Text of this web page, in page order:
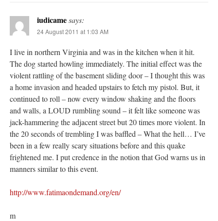
iudicamesays:
24 August 2011 at 1:03 AM
I live in northern Virginia and was in the kitchen when it hit.
The dog started howling immediately. The initial effect was the
violent rattling of the basement sliding door – I thought this was
a home invasion and headed upstairs to fetch my pistol. But, it
continued to roll – now every window shaking and the floors
and walls, a LOUD rumbling sound – it felt like someone was
jack-hammering the adjacent street but 20 times more violent. In
the 20 seconds of trembling I was baffled – What the hell… I’ve
been in a few really scary situations before and this quake
frightened me. I put credence in the notion that God warns us in
manners similar to this event.
http://www.fatimaondemand.org/en/
m